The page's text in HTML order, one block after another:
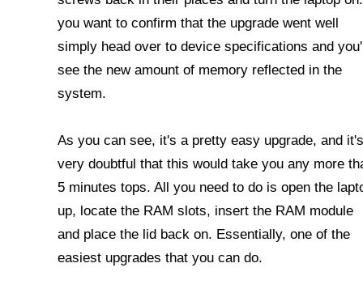
you want to confirm that the upgrade went well
simply head over to device specifications and
see the new amount of memory reflected in the
system.
As you can see, it's a pretty easy upgrade, and it's
very doubtful that this would take you any more
5 minutes tops. All you need to do is open the
up, locate the RAM slots, insert the RAM module
and place the lid back on. Essentially, one of the
easiest upgrades that you can do.